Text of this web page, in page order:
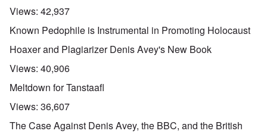
Views: 42,937
Known Pedophile is Instrumental in Promoting Holocaust
Hoaxer and Plagiarizer Denis Avey's New Book
Views: 40,906
Meltdown for Tanstaafl
Views: 36,607
The Case Against Denis Avey, the BBC, and the British